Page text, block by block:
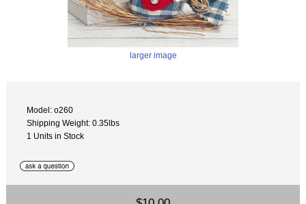
larger image
Model: o260
Shipping Weight: 0.35lbs
1 Units in Stock